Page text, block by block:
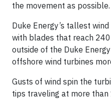
the movement as possible.
Duke Energy’s tallest
with blades that reach
outside of the Duke
offshore wind turbines
Gusts of wind spin the
tips traveling at more